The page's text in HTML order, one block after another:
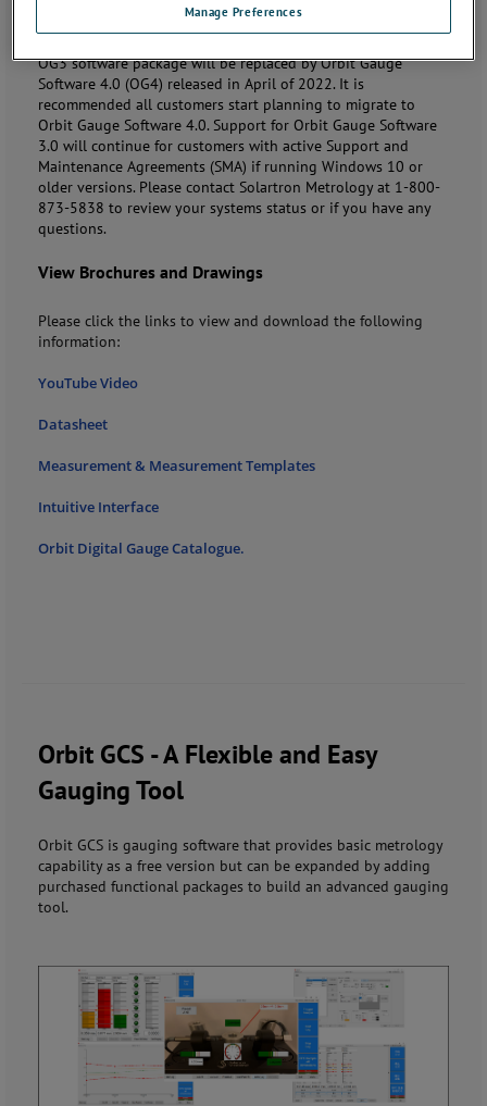
Solartron Metrology will phase out the Orbit Gauge
OG3 software package will be replaced by Orbit Gauge
Software 4.0 (OG4) released in April of 2022. It is
recommended all customers start planning to migrate to
Orbit Gauge Software 4.0. Support for Orbit Gauge Software
3.0 will continue for customers with active Support and
Maintenance Agreements (SMA) if running Windows 10 or
older versions. Please contact Solartron Metrology at 1-800-
873-5838 to review your systems status or if you have any
questions.
View Brochures and Drawings
Please click the links to view and download the following
information:
YouTube Video
Datasheet
Measurement & Measurement Templates
Intuitive Interface
Orbit Digital Gauge Catalogue.
Orbit GCS - A Flexible and Easy
Gauging Tool
Orbit GCS is gauging software that provides basic metrology
capability as a free version but can be expanded by adding
purchased functional packages to build an advanced gauging
tool.
Manage Preferences